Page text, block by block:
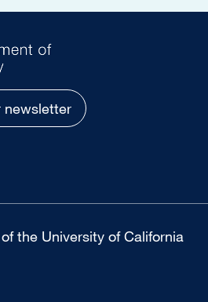
newsletter
the University of California